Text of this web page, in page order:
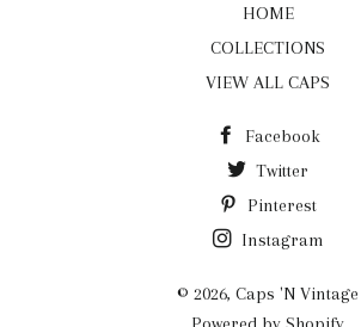
HOME
COLLECTIONS
VIEW ALL CAPS
Facebook
Twitter
Pinterest
Instagram
© 2026, Caps 'N Vintage